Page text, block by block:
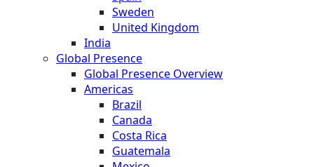
Sweden
United Kingdom
India
Global Presence
Global Presence Overview
Americas
Brazil
Canada
Costa Rica
Guatemala